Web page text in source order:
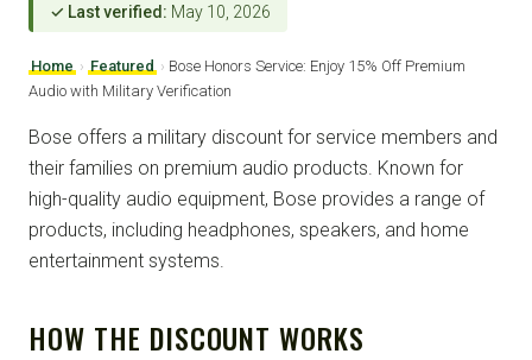
✓ Last verified: May 10, 2026
Home › Featured › Bose Honors Service: Enjoy 15% Off Premium
Audio with Military Verification
Bose offers a military discount for service members and
their families on premium audio products. Known for
high-quality audio equipment, Bose provides a range of
products, including headphones, speakers, and home
entertainment systems.
HOW THE DISCOUNT WORKS